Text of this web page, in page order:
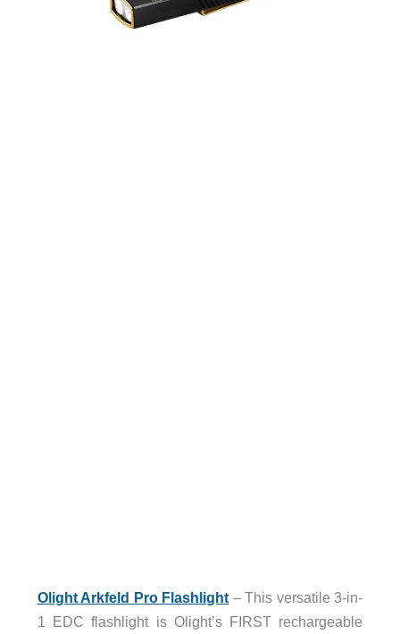
Olight Arkfeld Pro Flashlight – This versatile 3-in-
1 EDC flashlight is Olight’s FIRST rechargeable